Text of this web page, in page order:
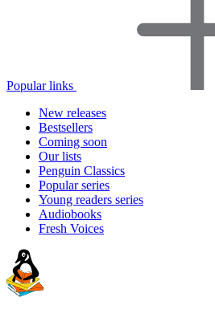
Popular links
New releases
Bestsellers
Coming soon
Our lists
Penguin Classics
Popular series
Young readers series
Audiobooks
Fresh Voices